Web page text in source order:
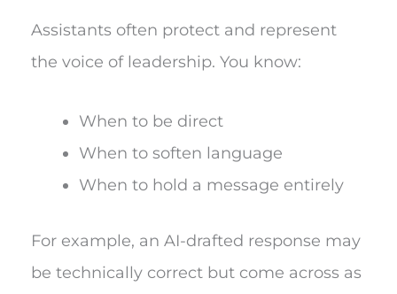
Assistants often protect and represent
the voice of leadership. You know:
When to be direct
When to soften language
When to hold a message entirely
For example, an AI-drafted response may
be technically correct but come across as